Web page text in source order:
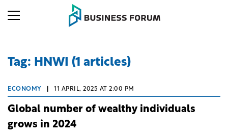
Tag: HNWI (1 articles)
ECONOMY 11 APRIL, 2025 AT 2:00 PM
Global number of wealthy individuals
grows in 2024